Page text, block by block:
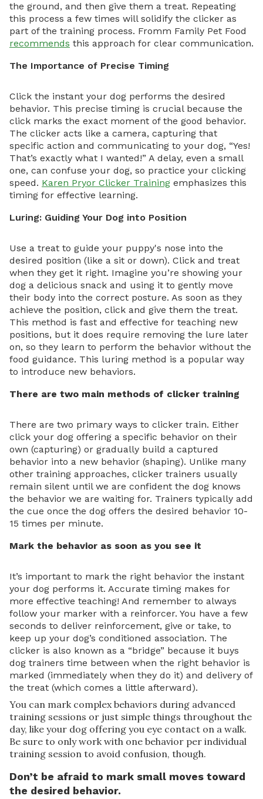
the ground, and then give them a treat. Repeating
this process a few times will solidify the clicker as
part of the training process. Fromm Family Pet Food
recommends this approach for clear communication.
The Importance of Precise Timing
Click the instant your dog performs the desired
behavior. This precise timing is crucial because the
click marks the exact moment of the good behavior.
The clicker acts like a camera, capturing that
specific action and communicating to your dog, “Yes!
That’s exactly what I wanted!” A delay, even a small
one, can confuse your dog, so practice your clicking
speed. Karen Pryor Clicker Training emphasizes this
timing for effective learning.
Luring: Guiding Your Dog into Position
Use a treat to guide your puppy's nose into the
desired position (like a sit or down). Click and treat
when they get it right. Imagine you’re showing your
dog a delicious snack and using it to gently move
their body into the correct posture. As soon as they
achieve the position, click and give them the treat.
This method is fast and effective for teaching new
positions, but it does require removing the lure later
on, so they learn to perform the behavior without the
food guidance. This luring method is a popular way
to introduce new behaviors.
There are two main methods of clicker training
There are two primary ways to clicker train. Either
click your dog offering a specific behavior on their
own (capturing) or gradually build a captured
behavior into a new behavior (shaping). Unlike many
other training approaches, clicker trainers usually
remain silent until we are confident the dog knows
the behavior we are waiting for. Trainers typically add
the cue once the dog offers the desired behavior 10-
15 times per minute.
Mark the behavior as soon as you see it
It’s important to mark the right behavior the instant
your dog performs it. Accurate timing makes for
more effective teaching! And remember to always
follow your marker with a reinforcer. You have a few
seconds to deliver reinforcement, give or take, to
keep up your dog’s conditioned association. The
clicker is also known as a “bridge” because it buys
dog trainers time between when the right behavior is
marked (immediately when they do it) and delivery of
the treat (which comes a little afterward).
You can mark complex behaviors during advanced
training sessions or just simple things throughout the
day, like your dog offering you eye contact on a walk.
Be sure to only work with one behavior per individual
training session to avoid confusion, though.
Don’t be afraid to mark small moves toward
the desired behavior.